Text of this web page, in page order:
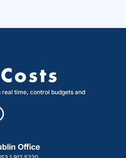
time, control budgets and
Office